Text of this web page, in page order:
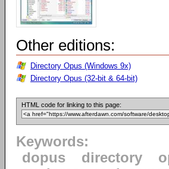
Other editions:
Directory Opus (Windows 9x)
Directory Opus (32-bit & 64-bit)
HTML code for linking to this page:
Keywords:
dopus
directory